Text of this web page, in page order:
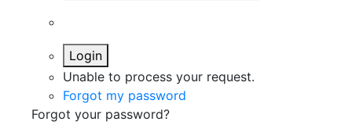
Login
Unable to process your request.
Forgot my password
Forgot your password?